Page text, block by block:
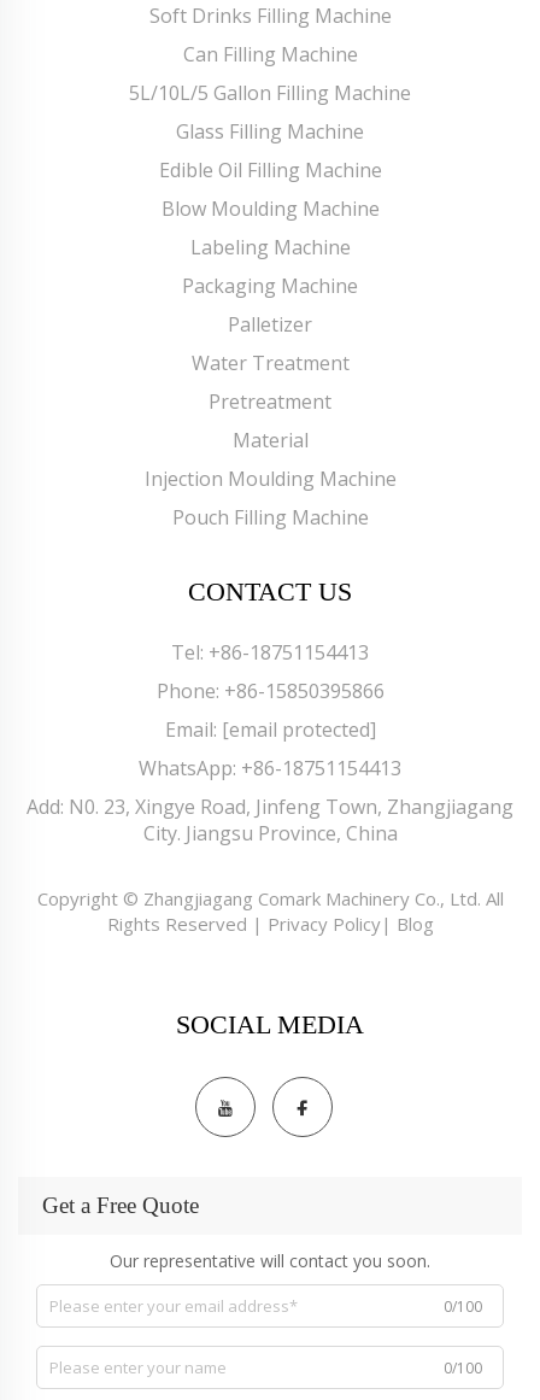
Soft Drinks Filling Machine
Can Filling Machine
5L/10L/5 Gallon Filling Machine
Glass Filling Machine
Edible Oil Filling Machine
Blow Moulding Machine
Labeling Machine
Packaging Machine
Palletizer
Water Treatment
Pretreatment
Material
Injection Moulding Machine
Pouch Filling Machine
CONTACT US
Tel: +86-18751154413
Phone: +86-15850395866
Email: [email protected]
WhatsApp: +86-18751154413
Add: N0. 23, Xingye Road, Jinfeng Town, Zhangjiagang
City. Jiangsu Province, China
Copyright © Zhangjiagang Comark Machinery Co., Ltd. All
Rights Reserved | Privacy Policy| Blog
SOCIAL MEDIA
Get a Free Quote
Our representative will contact you soon.
0/100
0/100